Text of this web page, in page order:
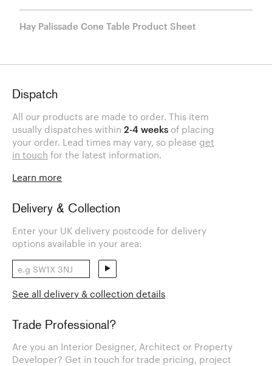
Hay Palissade Cone Table Product Sheet
Dispatch
All our products are made to order. This item
usually dispatches within 2-4 weeks of placing
your order. Lead times may vary, so please get
in touch for the latest information.
Learn more
Delivery & Collection
Enter your UK delivery postcode for delivery
options available in your area:
See all delivery & collection details
Trade Professional?
Are you an Interior Designer, Architect or Property
Developer? Get in touch for trade pricing, project